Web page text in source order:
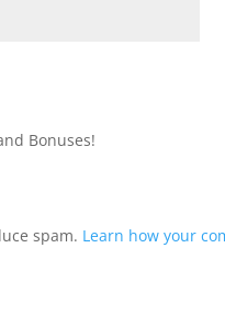
Bonuses!
spam. Learn how your